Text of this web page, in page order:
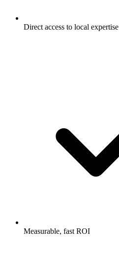
Direct access to local expertise
Measurable, fast ROI